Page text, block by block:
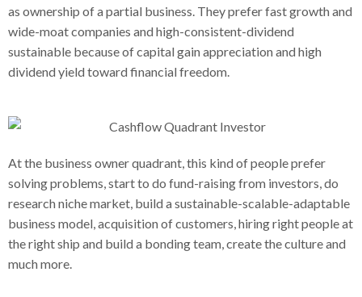
as ownership of a partial business. They prefer fast growth and
wide-moat companies and high-consistent-dividend
sustainable because of capital gain appreciation and high
dividend yield toward financial freedom.
At the business owner quadrant, this kind of people prefer
solving problems, start to do fund-raising from investors, do
research niche market, build a sustainable-scalable-adaptable
business model, acquisition of customers, hiring right people at
the right ship and build a bonding team, create the culture and
much more.